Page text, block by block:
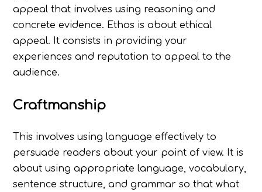
appeal that involves using reasoning and
concrete evidence. Ethos is about ethical
appeal. It consists in providing your
experiences and reputation to appeal to the
audience.
Craftmanship
This involves using language effectively to
persuade readers about your point of view. It is
about using appropriate language, vocabulary,
sentence structure, and grammar so that what